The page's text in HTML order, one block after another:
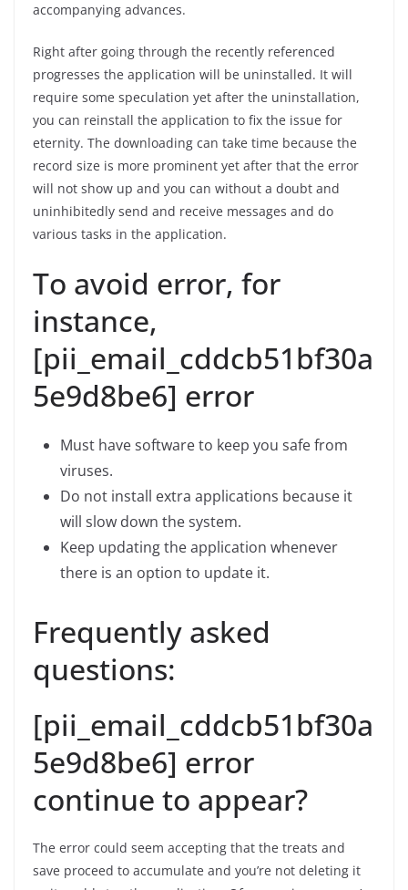
accompanying advances.
Right after going through the recently referenced
progresses the application will be uninstalled. It will
require some speculation yet after the uninstallation,
you can reinstall the application to fix the issue for
eternity. The downloading can take time because the
record size is more prominent yet after that the error
will not show up and you can without a doubt and
uninhibitedly send and receive messages and do
various tasks in the application.
To avoid error, for
instance,
[pii_email_cddcb51bf30a
5e9d8be6] error
Must have software to keep you safe from
viruses.
Do not install extra applications because it
will slow down the system.
Keep updating the application whenever
there is an option to update it.
Frequently asked
questions:
[pii_email_cddcb51bf30a
5e9d8be6] error
continue to appear?
The error could seem accepting that the treats and
save proceed to accumulate and you’re not deleting it